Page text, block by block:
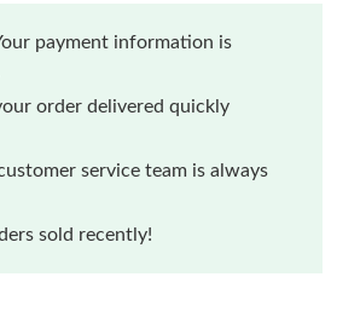
payment information is
order delivered quickly
service team is always
sold recently!